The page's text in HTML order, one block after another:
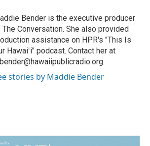
Bender is the executive producer
The Conversation. She also provided
assistance on HPR's "This Is
Hawaiʻi" podcast. Contact her at
stories by Maddie Bender